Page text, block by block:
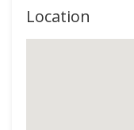
Location